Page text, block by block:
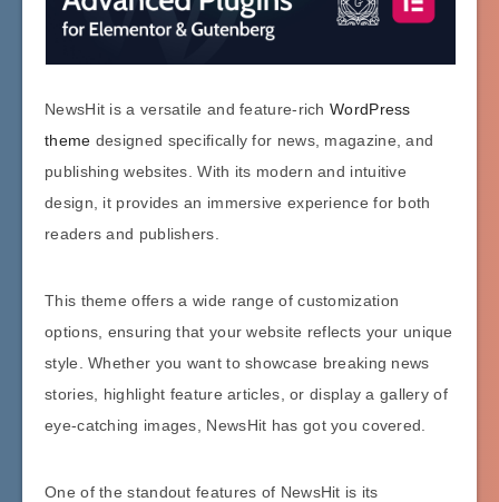
NewsHit is a versatile and feature-richWordPress
theme designed specifically for news, magazine, and
publishing websites. With its modern and intuitive
design, it provides an immersive experience for both
readers and publishers.
This theme offers a wide range of customization
options, ensuring that your website reflects your unique
style. Whether you want to showcase breaking news
stories, highlight feature articles, or display a gallery of
eye-catching images, NewsHit has got you covered.
One of the standout features of NewsHit is its